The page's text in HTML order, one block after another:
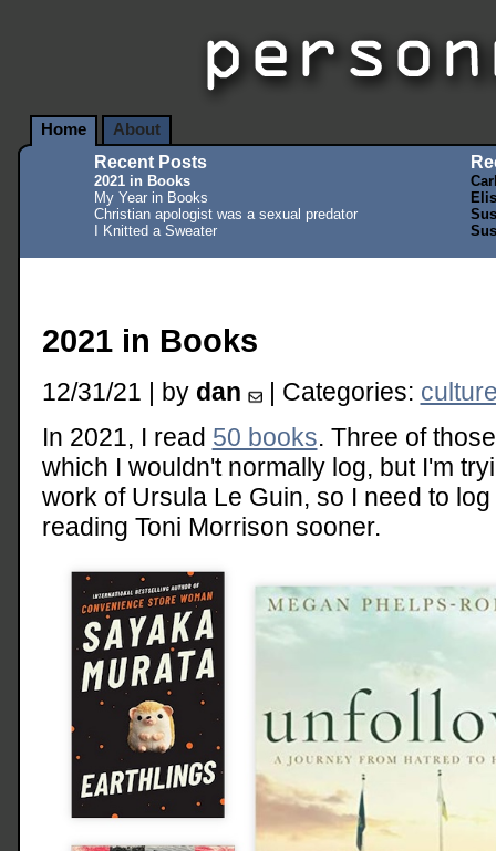
Home About
Recent Posts
2021 in Books
My Year in Books
Christian apologist was a sexual predator
I Knitted a Sweater
2021 in Books
12/31/21 | by dan | Categories:
In 2021, I read 50 books. Three of
which I wouldn't normally log, but I'm
work of Ursula Le Guin, so I need to
reading Toni Morrison sooner.